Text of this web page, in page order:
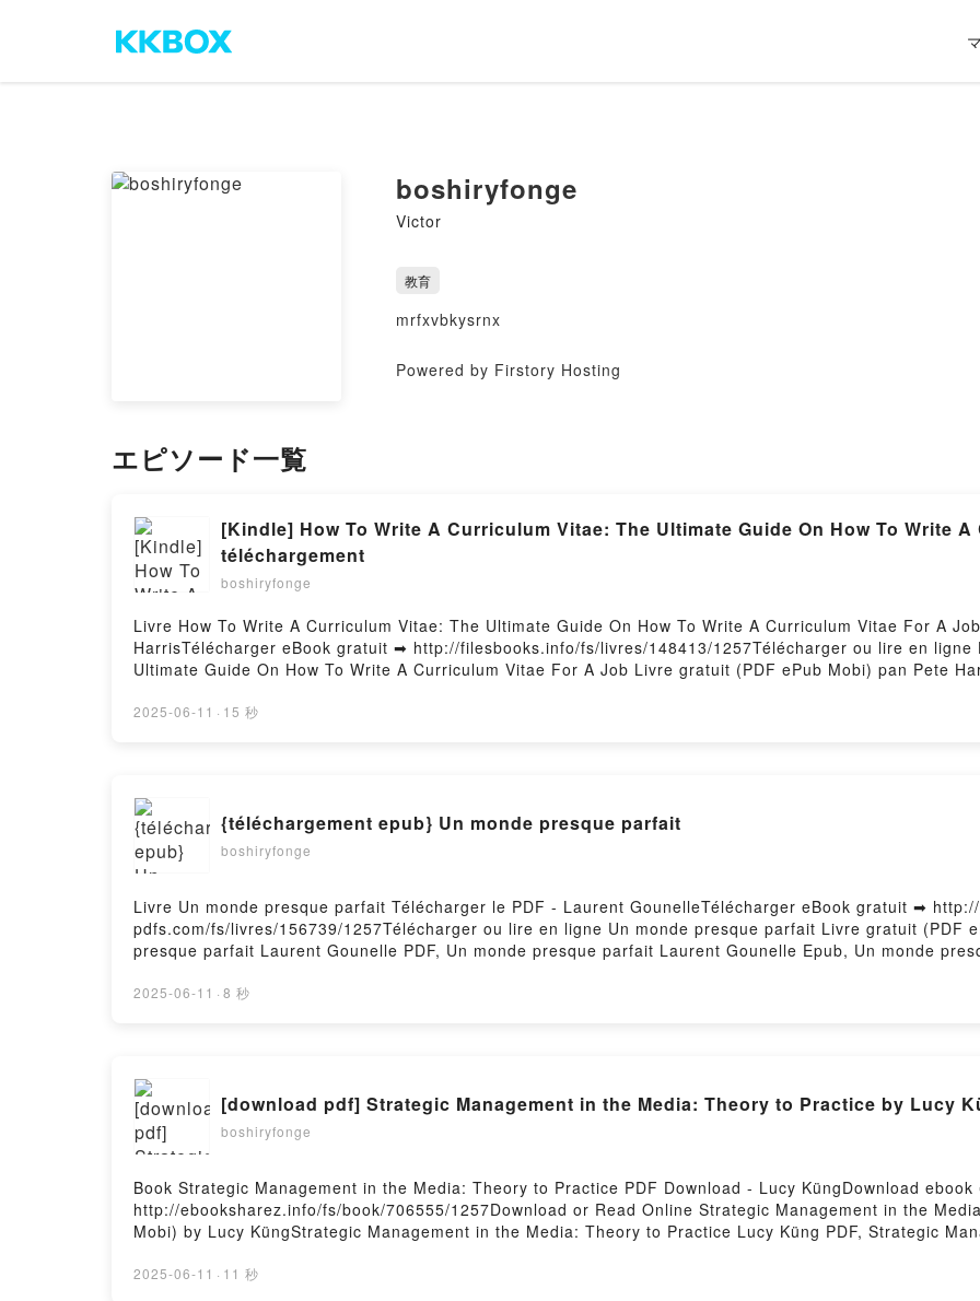
boshiryfonge
Victor
教育
mrfxvbkysrnx
Powered by Firstory Hosting
エピソード一覧
[Kindle] How To Write A Curriculum Vitae: The Ultimate Guide On How To Write
téléchargement
boshiryfonge
Livre How To Write A Curriculum Vitae: The Ultimate Guide On How To Write A Curriculum Vitae For A
HarrisTélécharger eBook gratuit ➡ http://filesbooks.info/fs/livres/148413/1257Télécharger ou lire en ligne
Ultimate Guide On How To Write A Curriculum Vitae For A Job Livre gratuit (PDF ePub Mobi) pan Pete
Write A Curriculum Vitae For A Job Pete Harris Epub, How To Write A Curriculum Vitae: The Ultimate
Ultimate Guide On How To Write A Curriculum Vitae For A Job Pete Harris Epub VK, How To Write A
Write A Curriculum Vitae For A Job Pete Harris Téléchargement gratuitPowered by Firstory Hosting
2025-06-11 · 15 秒
{téléchargement epub} Un monde presque parfait
boshiryfonge
Livre Un monde presque parfait Télécharger le PDF - Laurent GounelleTélécharger eBook gratuit ➡
pdfs.com/fs/livres/156739/1257Télécharger ou lire en ligne Un monde presque parfait Livre gratuit (PDF
presque parfait Laurent Gounelle PDF, Un monde presque parfait Laurent Gounelle Epub, Un monde
Kindle, Un monde presque parfait Laurent Gounelle Epub VK, Un monde presque parfait Laurent
2025-06-11 · 8 秒
[download pdf] Strategic Management in the Media: Theory to Practice by Lucy
boshiryfonge
Book Strategic Management in the Media: Theory to Practice PDF Download - Lucy KüngDownload
http://ebooksharez.info/fs/book/706555/1257Download or Read Online Strategic Management in the
Mobi) by Lucy KüngStrategic Management in the Media: Theory to Practice Lucy Küng PDF, Strategic
Practice Lucy Küng Audiobook, Strategic Management in the Media: Theory to Practice Lucy Küng VK,
2025-06-11 · 11 秒